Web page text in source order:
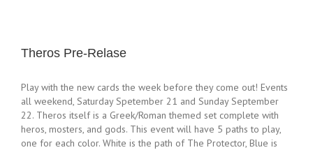
Theros Pre-Relase
Play with the new cards the week before they come out! Events
all weekend, Saturday Spetember 21 and Sunday September
22. Theros itself is a Greek/Roman themed set complete with
heros, mosters, and gods. This event will have 5 paths to play,
one for each color. White is the path of The Protector, Blue is